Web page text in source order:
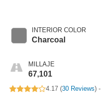
INTERIOR COLOR
Charcoal
MILLAJE
67,101
4.17 (30 Reviews) -